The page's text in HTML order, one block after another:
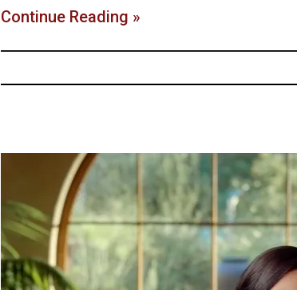
Continue Reading »